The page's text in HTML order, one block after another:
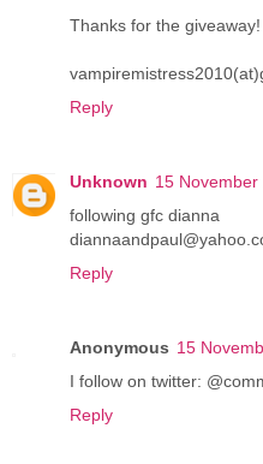
Thanks for the giveaway!
Reply
Unknown 15
following gfc dianna
Reply
Anonymous 15
I follow on twitter:
Reply